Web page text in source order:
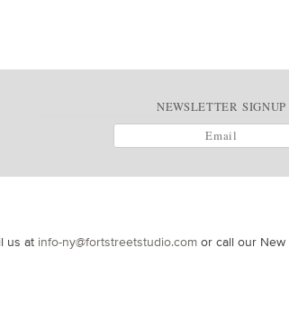
NEWSLETTER SIGNUP
us at info-ny@fortstreetstudio.com or call our New